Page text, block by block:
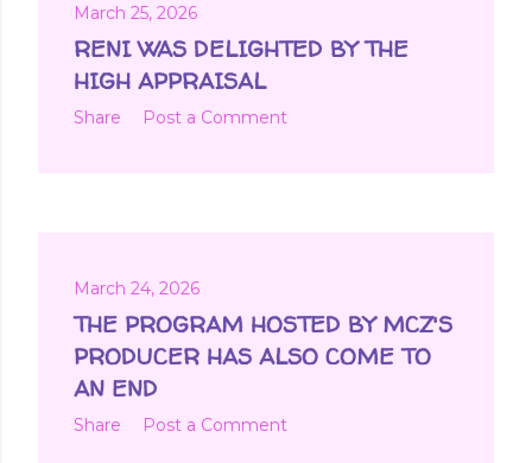
March 25, 2026
RENI WAS DELIGHTED BY THE
HIGH APPRAISAL
Share Post a Comment
March 24, 2026
THE PROGRAM HOSTED BY MCZ'S
PRODUCER HAS ALSO COME TO
AN END
Share Post a Comment